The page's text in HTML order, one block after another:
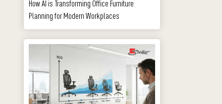
How AI is Transforming Office Furniture
Planning for Modern Workplaces